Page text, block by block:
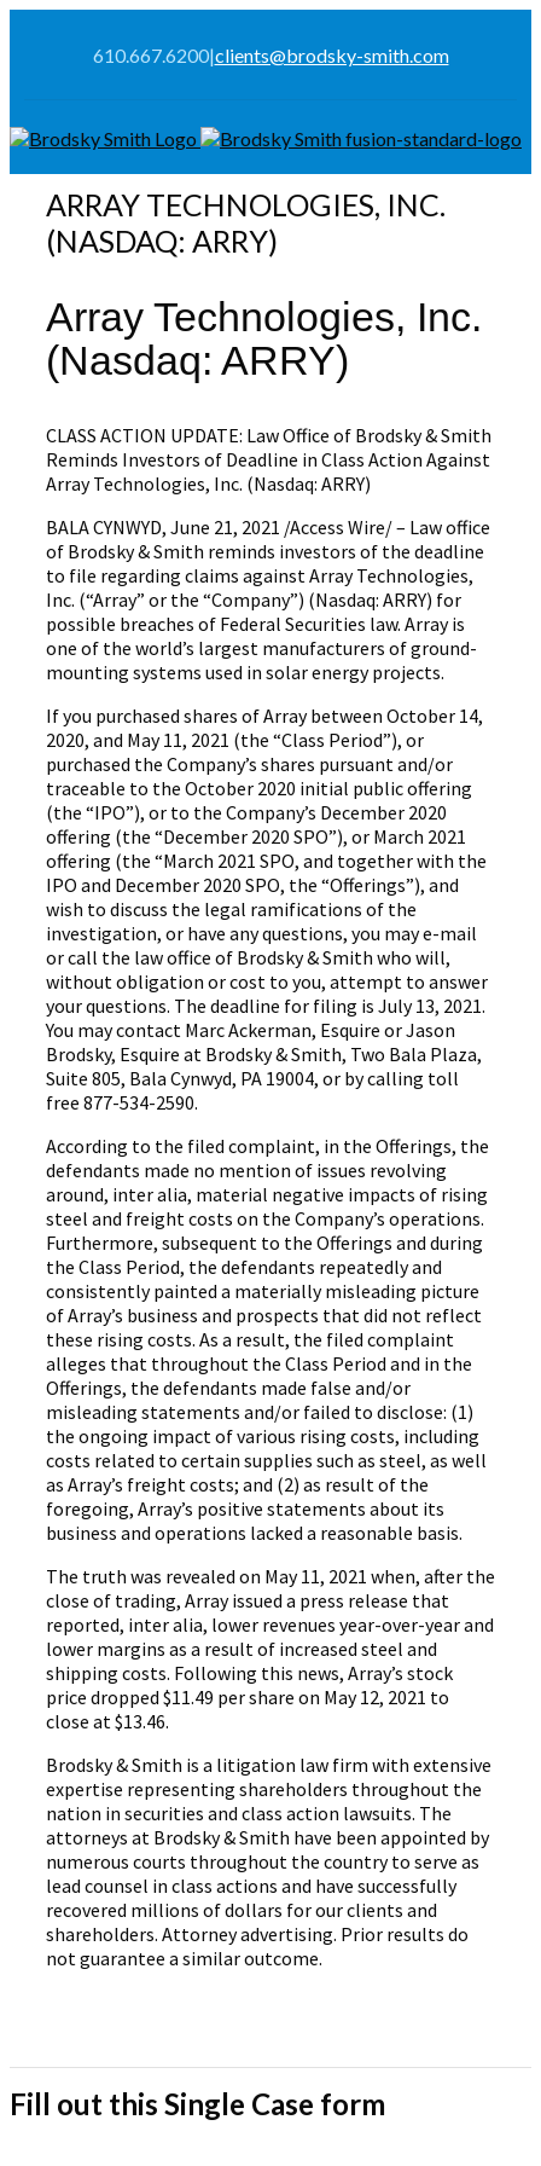
610.667.6200|clients@brodsky-smith.com
ARRAY TECHNOLOGIES, INC.
(NASDAQ: ARRY)
Array Technologies, Inc.
(Nasdaq: ARRY)
CLASS ACTION UPDATE: Law Office of Brodsky & Smith
Reminds Investors of Deadline in Class Action Against
Array Technologies, Inc. (Nasdaq: ARRY)
BALA CYNWYD, June 21, 2021 /Access Wire/ – Law office
of Brodsky & Smith reminds investors of the deadline
to file regarding claims against Array Technologies,
Inc. (“Array” or the “Company”) (Nasdaq: ARRY) for
possible breaches of Federal Securities law. Array is
one of the world’s largest manufacturers of ground-
mounting systems used in solar energy projects.
If you purchased shares of Array between October 14,
2020, and May 11, 2021 (the “Class Period”), or
purchased the Company’s shares pursuant and/or
traceable to the October 2020 initial public offering
(the “IPO”), or to the Company’s December 2020
offering (the “December 2020 SPO”), or March 2021
offering (the “March 2021 SPO, and together with the
IPO and December 2020 SPO, the “Offerings”), and
wish to discuss the legal ramifications of the
investigation, or have any questions, you may e-mail
or call the law office of Brodsky & Smith who will,
without obligation or cost to you, attempt to answer
your questions. The deadline for filing is July 13, 2021.
You may contact Marc Ackerman, Esquire or Jason
Brodsky, Esquire at Brodsky & Smith, Two Bala Plaza,
Suite 805, Bala Cynwyd, PA 19004, or by calling toll
free 877-534-2590.
According to the filed complaint, in the Offerings, the
defendants made no mention of issues revolving
around, inter alia, material negative impacts of rising
steel and freight costs on the Company’s operations.
Furthermore, subsequent to the Offerings and during
the Class Period, the defendants repeatedly and
consistently painted a materially misleading picture
of Array’s business and prospects that did not reflect
these rising costs. As a result, the filed complaint
alleges that throughout the Class Period and in the
Offerings, the defendants made false and/or
misleading statements and/or failed to disclose: (1)
the ongoing impact of various rising costs, including
costs related to certain supplies such as steel, as well
as Array’s freight costs; and (2) as result of the
foregoing, Array’s positive statements about its
business and operations lacked a reasonable basis.
The truth was revealed on May 11, 2021 when, after the
close of trading, Array issued a press release that
reported, inter alia, lower revenues year-over-year and
lower margins as a result of increased steel and
shipping costs. Following this news, Array’s stock
price dropped $11.49 per share on May 12, 2021 to
close at $13.46.
Brodsky & Smith is a litigation law firm with extensive
expertise representing shareholders throughout the
nation in securities and class action lawsuits. The
attorneys at Brodsky & Smith have been appointed by
numerous courts throughout the country to serve as
lead counsel in class actions and have successfully
recovered millions of dollars for our clients and
shareholders. Attorney advertising. Prior results do
not guarantee a similar outcome.
Fill out this Single Case form